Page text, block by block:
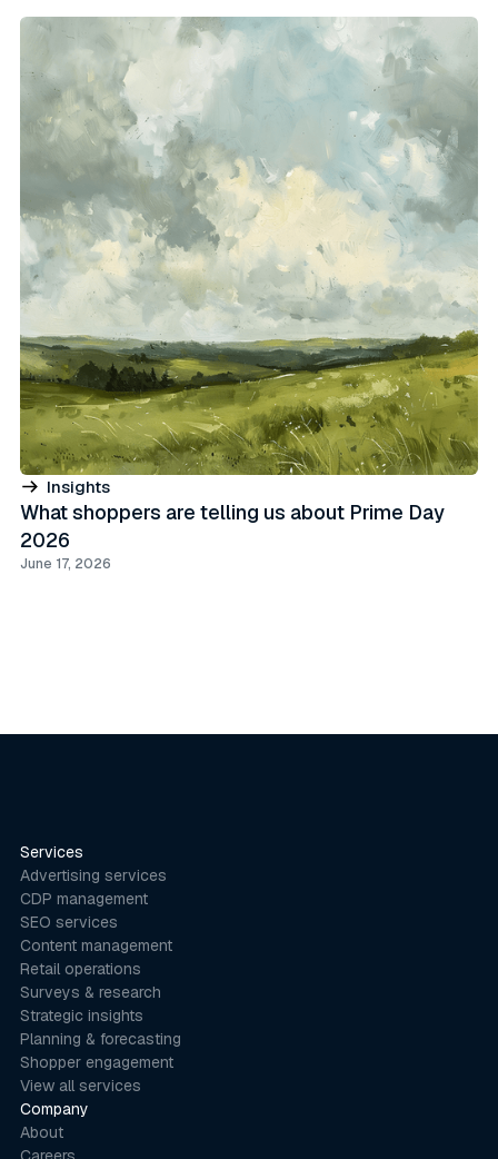
Insights
What shoppers are telling us about Prime Day
2026
June 17, 2026
Services
Advertising services
CDP management
SEO services
Content management
Retail operations
Surveys & research
Strategic insights
Planning & forecasting
Shopper engagement
View all services
Company
About